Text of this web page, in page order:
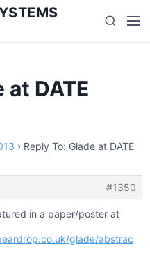
Search
at DATE
› Reply To: Glade at DATE
#1350
in a paper/poster at
glade/abstrac